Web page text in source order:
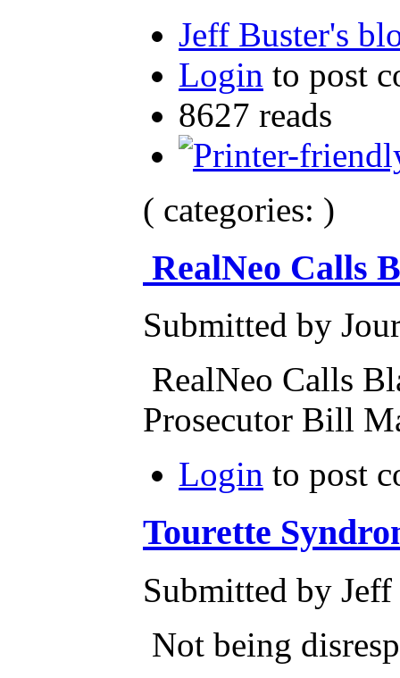
Jeff Buster's
Login to post
8627 reads
( categories: )
RealNeo Calls
Submitted by
RealNeo Calls
Prosecutor Bill
Login to post
Tourette
Submitted by
Not being